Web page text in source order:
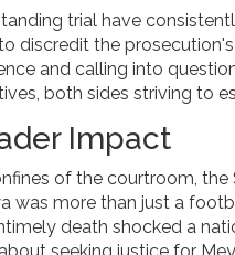
trial have
discredit the
and calling into
both sides striving to
Impact
of the courtroom,
was more than just a
death shocked a